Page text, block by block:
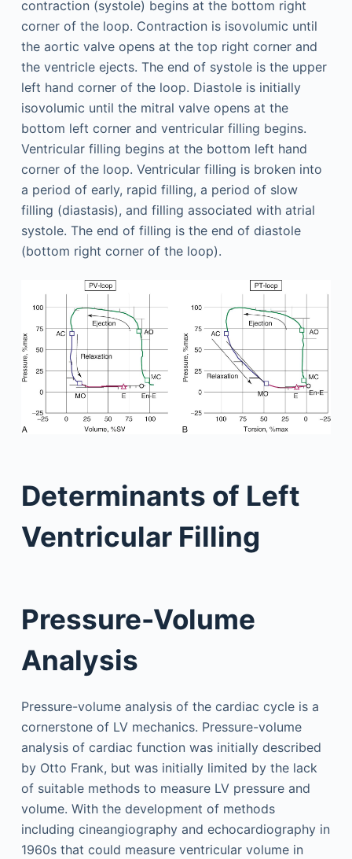
contraction (systole) begins at the bottom right
corner of the loop. Contraction is isovolumic until
the aortic valve opens at the top right corner and
the ventricle ejects. The end of systole is the upper
left hand corner of the loop. Diastole is initially
isovolumic until the mitral valve opens at the
bottom left corner and ventricular filling begins.
Ventricular filling begins at the bottom left hand
corner of the loop. Ventricular filling is broken into
a period of early, rapid filling, a period of slow
filling (diastasis), and filling associated with atrial
systole. The end of filling is the end of diastole
(bottom right corner of the loop).
Determinants of Left
Ventricular Filling
Pressure-Volume
Analysis
Pressure-volume analysis of the cardiac cycle is a
cornerstone of LV mechanics. Pressure-volume
analysis of cardiac function was initially described
by Otto Frank, but was initially limited by the lack
of suitable methods to measure LV pressure and
volume. With the development of methods
including cineangiography and echocardiography in
1960s that could measure ventricular volume in